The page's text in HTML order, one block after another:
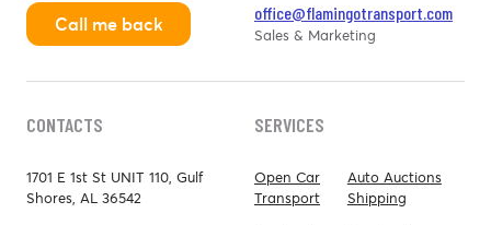
Call me back
office@flamingotransport.com
Sales & Marketing
CONTACTS
1701 E 1st St UNIT 110, Gulf
Shores, AL 36542
SERVICES
Open Car
Transport
Auto Auctions
Shipping